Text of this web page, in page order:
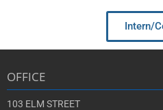
Intern/
OFFICE
103 ELM STREET